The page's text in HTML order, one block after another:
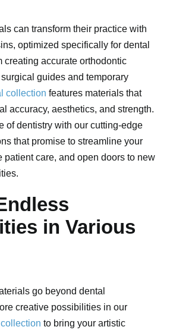
can transform their practice with
optimized specifically for dental
creating accurate orthodontic
guides and temporary
collection features materials that
accuracy, aesthetics, and strength.
of dentistry with our cutting-edge
that promise to streamline your
patient care, and open doors to new
in Various
go beyond dental
creative possibilities in our
to bring your artistic